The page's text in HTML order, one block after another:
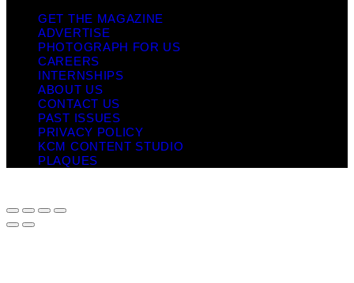
GET THE MAGAZINE
ADVERTISE
PHOTOGRAPH FOR US
CAREERS
INTERNSHIPS
ABOUT US
CONTACT US
PAST ISSUES
PRIVACY POLICY
KCM CONTENT STUDIO
PLAQUES